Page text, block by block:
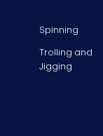
Spinning
Trolling and
Jigging